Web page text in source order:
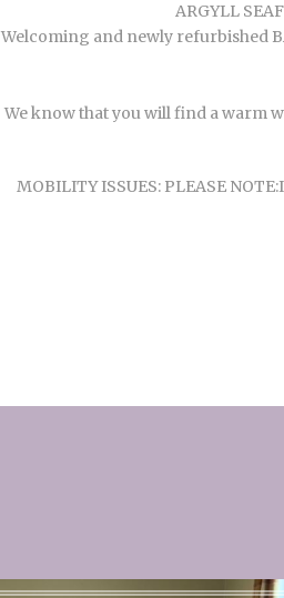
ARGYLL
Welcoming and newly refurbished
We know that you will find a warm
MOBILITY ISSUES: PLEASE